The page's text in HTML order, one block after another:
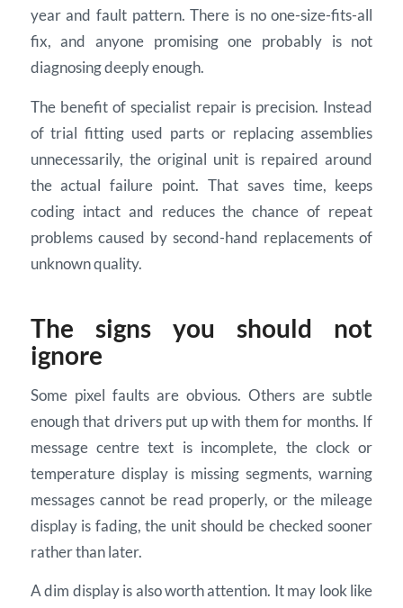
year and fault pattern. There is no one-size-fits-all
fix, and anyone promising one probably is not
diagnosing deeply enough.
The benefit of specialist repair is precision. Instead
of trial fitting used parts or replacing assemblies
unnecessarily, the original unit is repaired around
the actual failure point. That saves time, keeps
coding intact and reduces the chance of repeat
problems caused by second-hand replacements of
unknown quality.
The signs you should not
ignore
Some pixel faults are obvious. Others are subtle
enough that drivers put up with them for months. If
message centre text is incomplete, the clock or
temperature display is missing segments, warning
messages cannot be read properly, or the mileage
display is fading, the unit should be checked sooner
rather than later.
A dim display is also worth attention. It may look like